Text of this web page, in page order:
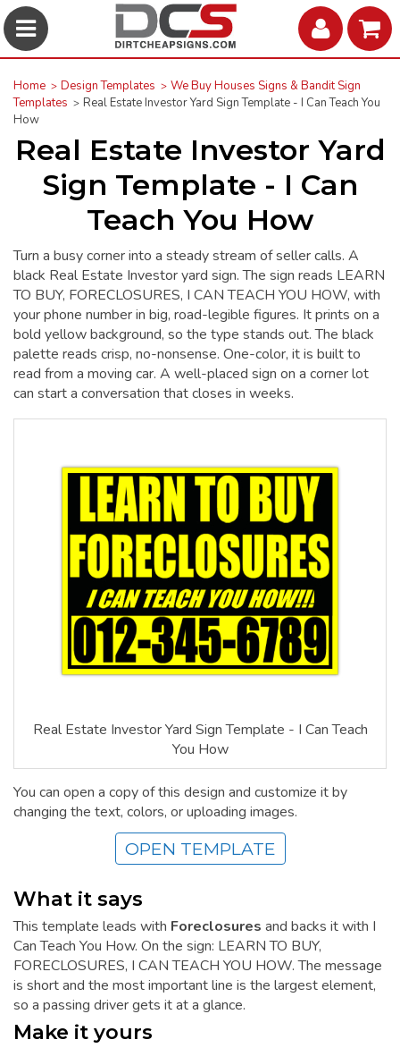
Home Design Templates
We Buy Houses Signs & Bandit Sign
Templates
Real Estate Investor Yard Sign Template - I Can Teach You
How
Real Estate Investor Yard
Sign Template - I Can
Teach You How
Turn a busy corner into a steady stream of seller calls. A
black Real Estate Investor yard sign. The sign reads LEARN
TO BUY, FORECLOSURES, I CAN TEACH YOU HOW, with
your phone number in big, road-legible figures. It prints on a
bold yellow background, so the type stands out. The black
palette reads crisp, no-nonsense. One-color, it is built to
read from a moving car. A well-placed sign on a corner lot
can start a conversation that closes in weeks.
Real Estate Investor Yard Sign Template - I Can Teach
You How
You can open a copy of this design and customize it by
changing the text, colors, or uploading images.
OPEN TEMPLATE
What it says
This template leads with Foreclosures and backs it with I
Can Teach You How. On the sign: LEARN TO BUY,
FORECLOSURES, I CAN TEACH YOU HOW. The message
is short and the most important line is the largest element,
so a passing driver gets it at a glance.
Make it yours